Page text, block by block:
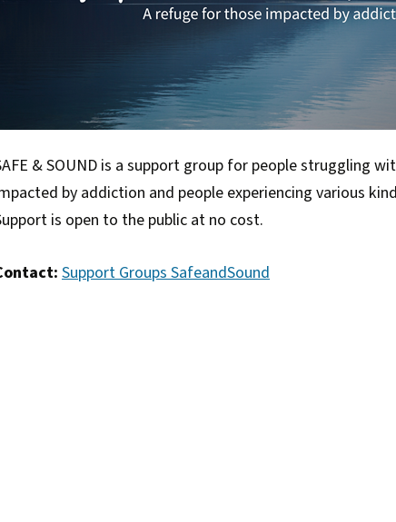
& SOUND is a support group for people struggling
by addiction and people experiencing various
is open to the public at no cost.
Support Groups SafeandSound